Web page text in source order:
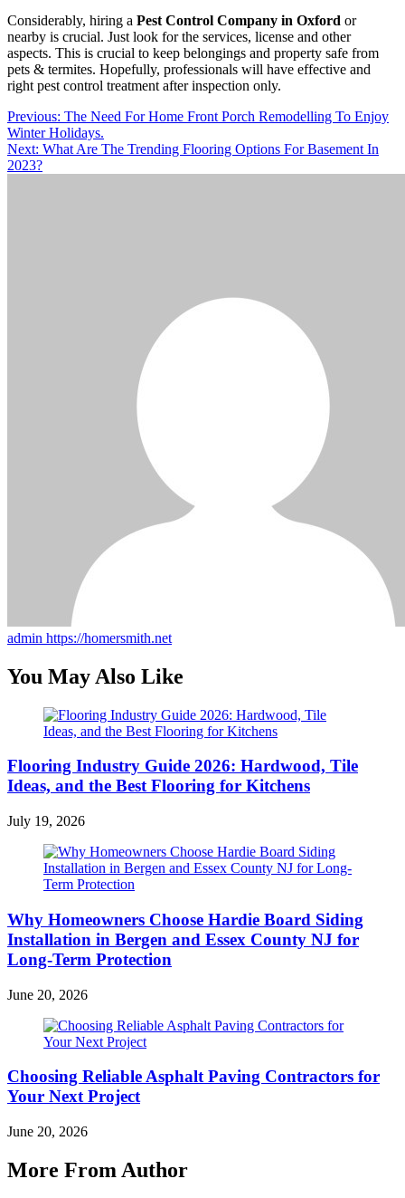
Considerably, hiring a Pest Control Company in Oxford or
nearby is crucial. Just look for the services, license and other
aspects. This is crucial to keep belongings and property safe from
pets & termites. Hopefully, professionals will have effective and
right pest control treatment after inspection only.
Post
navigation
Previous: The Need For Home Front Porch Remodelling To Enjoy
Winter Holidays.
Next: What Are The Trending Flooring Options For Basement In
2023?
admin https://homersmith.net
You May Also Like
Flooring Industry Guide 2026: Hardwood, Tile
Ideas, and the Best Flooring for Kitchens
July 19, 2026
Why Homeowners Choose Hardie Board Siding
Installation in Bergen and Essex County NJ for
Long-Term Protection
June 20, 2026
Choosing Reliable Asphalt Paving Contractors for
Your Next Project
June 20, 2026
More From Author